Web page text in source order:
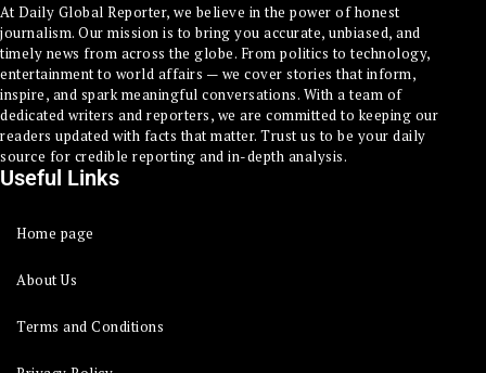
At Daily Global Reporter, we believe in the power of honest
journalism. Our mission is to bring you accurate, unbiased, and
timely news from across the globe. From politics to technology,
entertainment to world affairs — we cover stories that inform,
inspire, and spark meaningful conversations. With a team of
dedicated writers and reporters, we are committed to keeping our
readers updated with facts that matter. Trust us to be your daily
source for credible reporting and in-depth analysis.
Useful Links
Home page
About Us
Terms and Conditions